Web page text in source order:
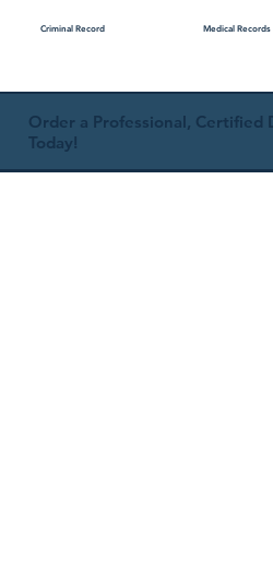
Criminal Record Medical Records
Order a Professional, Certified
Today!